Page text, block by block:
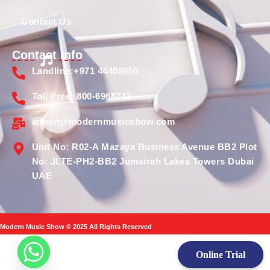
Online Trial
Contact Us
Contact Info
Landline:+971 44409950
Toll Free: 800-6968742
admin@modernmusicshow.com
Unit No: R02-A Mazaya Business Avenue BB2 Plot
No: JLTE-PH2-BB2 Jumeirah Lakes Towers Dubai
UAE
Modern Music Show © 2025 All Rights Reserved